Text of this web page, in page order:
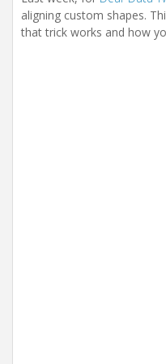
aligning custom shapes.
that trick works and how